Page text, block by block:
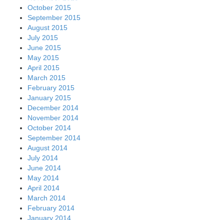
October 2015
September 2015
August 2015
July 2015
June 2015
May 2015
April 2015
March 2015
February 2015
January 2015
December 2014
November 2014
October 2014
September 2014
August 2014
July 2014
June 2014
May 2014
April 2014
March 2014
February 2014
January 2014